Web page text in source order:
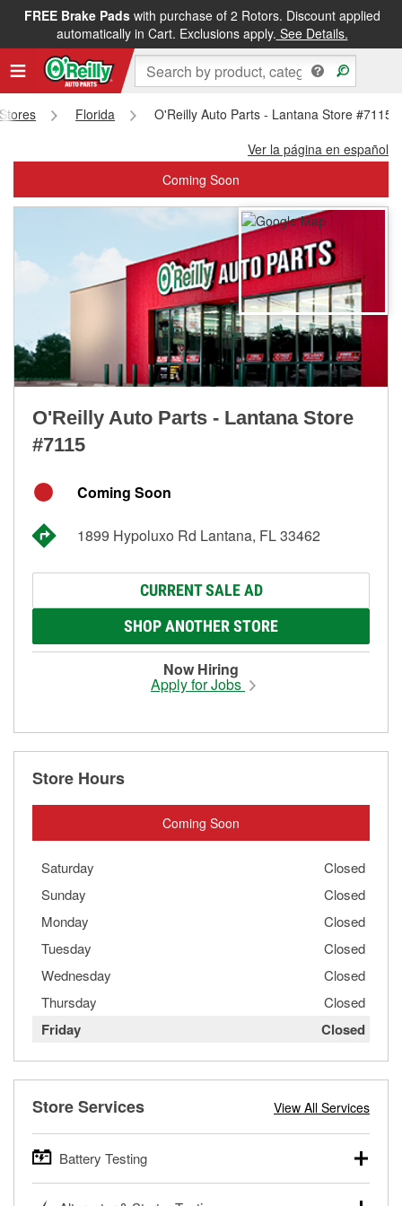
FREE Brake Padswith purchase of 2 Rotors. Discount applied
automatically in Cart. Exclusions apply. See Details.
FREE NEXT DAY DELIVERY&FREE PICKUP IN STORE
Florida
O'Reilly Auto Parts - Lantana Store #7115
Ver la página en español
Coming Soon
O'Reilly Auto Parts - Lantana Store
#7115
Coming Soon
1899 Hypoluxo Rd Lantana, FL 33462
CURRENT SALE AD
SHOP ANOTHER STORE
Now Hiring
Apply for Jobs
Store Hours
Coming Soon
Saturday
Closed
Sunday
Closed
Monday
Closed
Tuesday
Closed
Wednesday
Closed
Thursday
Closed
Friday Closed
Store Services View All Services
Battery Testing